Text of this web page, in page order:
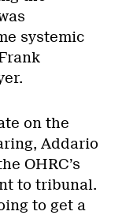
systemic
on the
Addario
OHRC’s
to tribunal.
to get a